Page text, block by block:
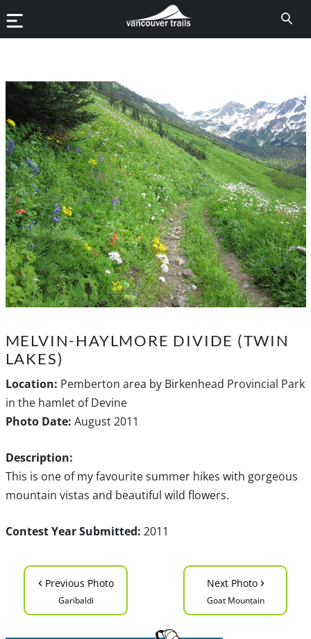
MELVIN-HAYLMORE DIVIDE (TWIN
LAKES)
Location: Pemberton area by Birkenhead Provincial Park
in the hamlet of Devine
Photo Date: August 2011
Description:
This is one of my favourite summer hikes with gorgeous
mountain vistas and beautiful wild flowers.
Contest Year Submitted: 2011
‹ Previous Photo
Garibaldi
Next Photo ›
Goat Mountain